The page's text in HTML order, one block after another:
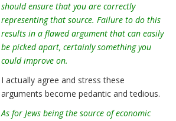
should ensure that you are correctly
representing that source. Failure to do this
results in a flawed argument that can easily
be picked apart, certainly something you
could improve on.
I actually agree and stress these
arguments become pedantic and tedious.
As for Jews being the source of economic